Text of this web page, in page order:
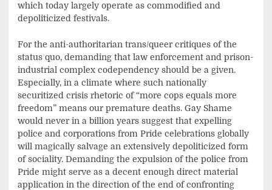
which today largely operate as commodified and
depoliticized festivals.
For the anti-authoritarian trans/queer critiques of the
status quo, demanding that law enforcement and prison-
industrial complex codependency should be a given.
Especially, in a climate where such nationally
securitized crisis rhetoric of “more cops equals more
freedom” means our premature deaths. Gay Shame
would never in a billion years suggest that expelling
police and corporations from Pride celebrations globally
will magically salvage an extensively depoliticized form
of sociality. Demanding the expulsion of the police from
Pride might serve as a decent enough direct material
application in the direction of the end of confronting